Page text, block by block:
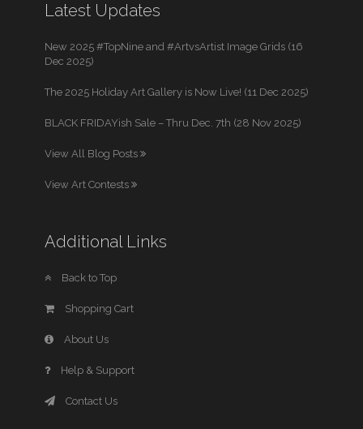
Latest Updates
New 2025 #TopNine and #ArtvsArtist Image Grids (16
Dec 2025)
The 2025 Holiday Art Gallery is Now Live! (11 Dec 2025)
BLACK FRIDAYish Sale – Thru Dec. 7th (28 Nov 2025)
View All Blog Posts
View Art Contests
Additional Links
Back to Top
Shopping Cart
About Us
Help & Support
Contact Us